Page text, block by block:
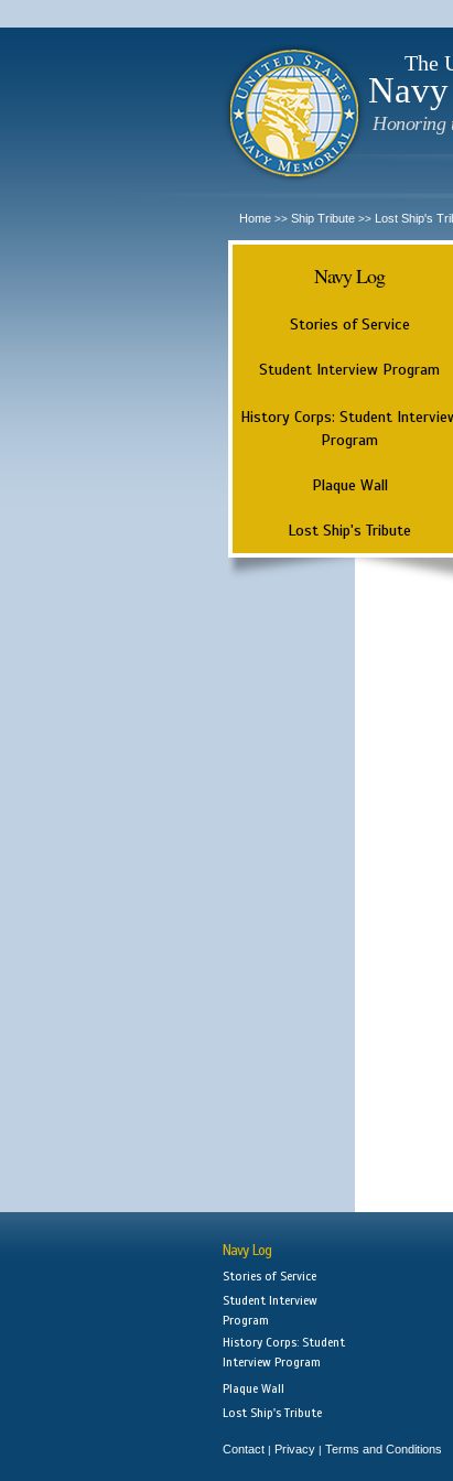
The
Honoring
Home >> Ship Tribute >> Lost Ship's
Navy Log
Stories of Service
Student Interview Program
History Corps: Student
Program
Plaque Wall
Lost Ship's Tribute
Navy Log
Stories of Service
Student Interview
Program
History Corps: Student
Interview Program
Plaque Wall
Lost Ship's Tribute
Contact | Privacy | Terms and Conditions